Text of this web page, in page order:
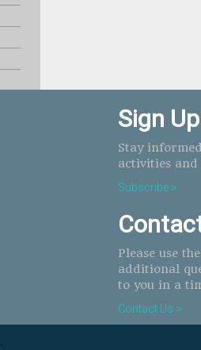
Sign
Stay
activities
Subscribe >
Please use
additional
to you in a
Contact Us >